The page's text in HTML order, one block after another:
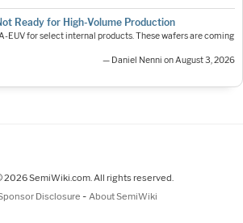
Ready for High-Volume Production
EUV for select internal products. These wafers are coming
— Daniel Nenni on August 3, 2026
2026 SemiWiki.com. All rights reserved.
Disclosure - About SemiWiki